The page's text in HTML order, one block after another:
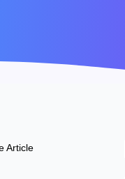
Article